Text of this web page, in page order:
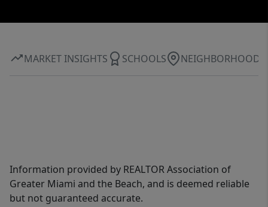
MARKET INSIGHTS SCHOOLS NEIGHBORHOOD
Information provided by REALTOR Association of
Greater Miami and the Beach, and is deemed reliable
but not guaranteed accurate.